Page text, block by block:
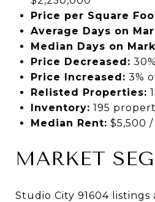
Price per Square
Average Days on
Median Days on
Price Decreased:
Price Increased: 3%
Relisted Properties:
Inventory: 195
Median Rent: $5,500
MARKET
Studio City 91604